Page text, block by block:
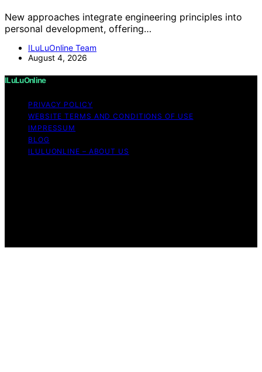
New approaches integrate engineering principles into
personal development, offering…
ILuLuOnline Team
August 4, 2026
ILuLuOnline
PRIVACY POLICY
WEBSITE TERMS AND CONDITIONS OF USE
IMPRESSUM
BLOG
ILULUONLINE – ABOUT US